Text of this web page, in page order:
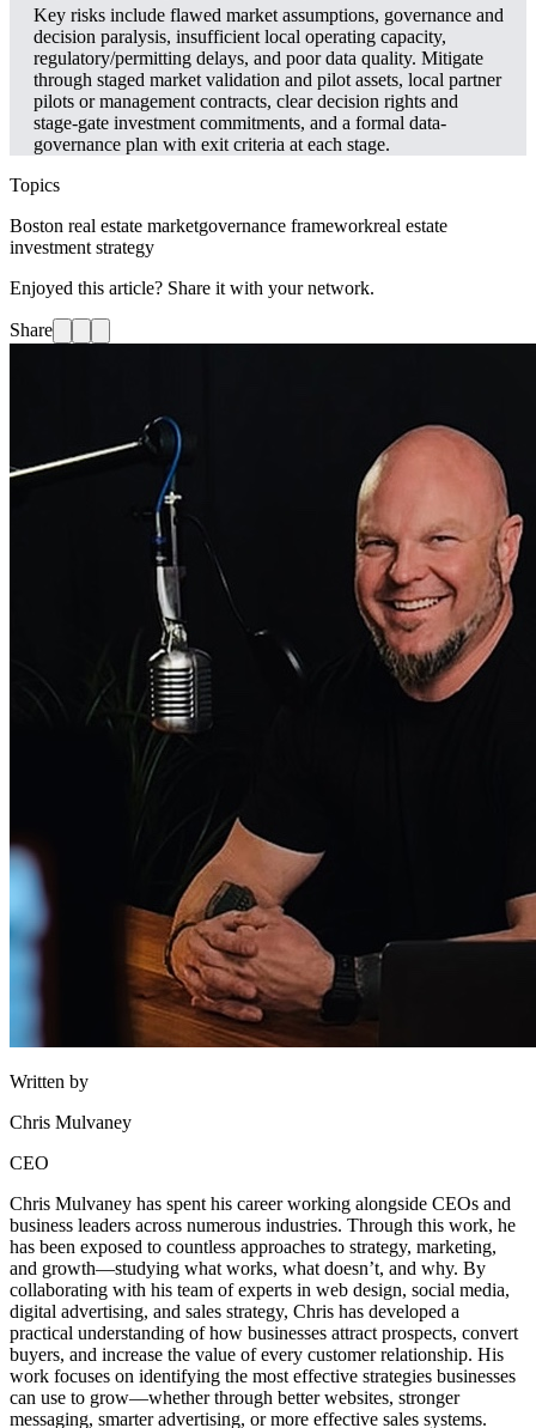
Key risks include flawed market assumptions, governance and
decision paralysis, insufficient local operating capacity,
regulatory/permitting delays, and poor data quality. Mitigate
through staged market validation and pilot assets, local partner
pilots or management contracts, clear decision rights and
stage‑gate investment commitments, and a formal data-
governance plan with exit criteria at each stage.
Topics
Boston real estate marketgovernance frameworkreal estate
investment strategy
Enjoyed this article? Share it with your network.
Share
Written by
Chris Mulvaney
CEO
Chris Mulvaney has spent his career working alongside CEOs and
business leaders across numerous industries. Through this work, he
has been exposed to countless approaches to strategy, marketing,
and growth—studying what works, what doesn’t, and why. By
collaborating with his team of experts in web design, social media,
digital advertising, and sales strategy, Chris has developed a
practical understanding of how businesses attract prospects, convert
buyers, and increase the value of every customer relationship. His
work focuses on identifying the most effective strategies businesses
can use to grow—whether through better websites, stronger
messaging, smarter advertising, or more effective sales systems.